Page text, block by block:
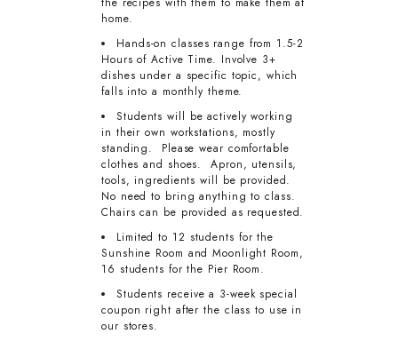
home.
Hands-on classes range from 1.5-2
Hours of Active Time. Involve 3+
dishes under a specific topic, which
falls into a monthly theme.
Students will be actively working
in their own workstations, mostly
standing. Please wear comfortable
clothes and shoes. Apron, utensils,
tools, ingredients will be provided.
No need to bring anything to class.
Chairs can be provided as requested.
Limited to 12 students for the
Sunshine Room and Moonlight Room,
16 students for the Pier Room.
Students receive a 3-week special
coupon right after the class to use in
our stores.